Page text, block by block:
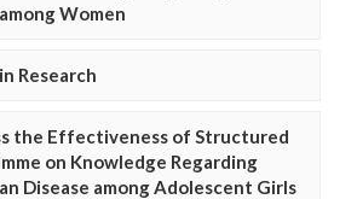
Women
Research
the Effectiveness of Structured
on Knowledge Regarding
Disease among Adolescent Girls